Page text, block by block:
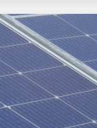
solutions tailored to